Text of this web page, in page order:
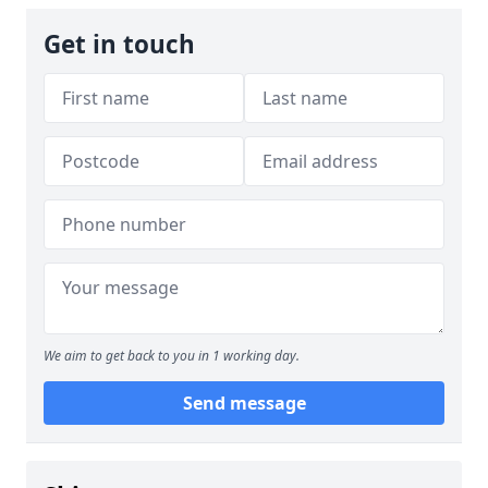
Get in touch
We aim to get back to you in 1 working day.
Send message